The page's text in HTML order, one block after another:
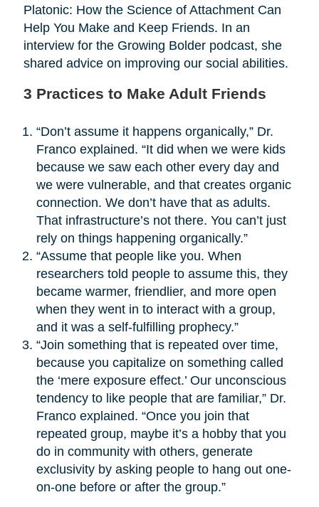
Platonic: How the Science of Attachment Can
Help You Make and Keep Friends. In an
interview for the Growing Bolder podcast, she
shared advice on improving our social abilities.
3 Practices to Make Adult Friends
“Don’t assume it happens organically,” Dr.
Franco explained. “It did when we were kids
because we saw each other every day and
we were vulnerable, and that creates organic
connection. We don’t have that as adults.
That infrastructure’s not there. You can’t just
rely on things happening organically.”
“Assume that people like you. When
researchers told people to assume this, they
became warmer, friendlier, and more open
when they went in to interact with a group,
and it was a self-fulfilling prophecy.”
“Join something that is repeated over time,
because you capitalize on something called
the ‘mere exposure effect.’ Our unconscious
tendency to like people that are familiar,” Dr.
Franco explained. “Once you join that
repeated group, maybe it’s a hobby that you
do in community with others, generate
exclusivity by asking people to hang out one-
on-one before or after the group.”